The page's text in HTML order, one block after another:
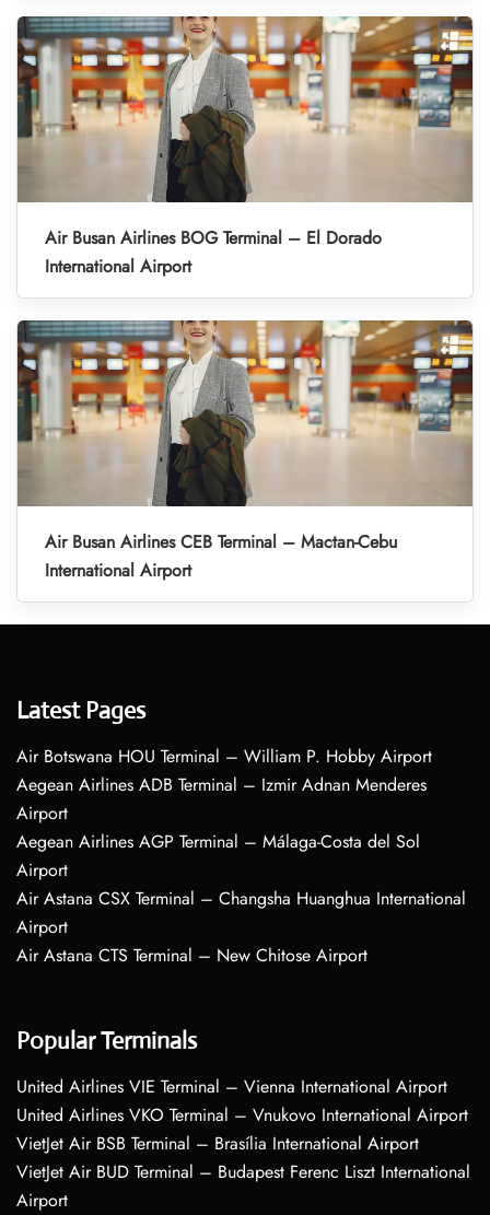
Air Busan Airlines BOG Terminal – El Dorado
International Airport
Air Busan Airlines CEB Terminal – Mactan-Cebu
International Airport
Latest Pages
Air Botswana HOU Terminal – William P. Hobby Airport
Aegean Airlines ADB Terminal – Izmir Adnan Menderes
Airport
Aegean Airlines AGP Terminal – Málaga-Costa del Sol
Airport
Air Astana CSX Terminal – Changsha Huanghua International
Airport
Air Astana CTS Terminal – New Chitose Airport
Popular Terminals
United Airlines VIE Terminal – Vienna International Airport
United Airlines VKO Terminal – Vnukovo International Airport
VietJet Air BSB Terminal – Brasília International Airport
VietJet Air BUD Terminal – Budapest Ferenc Liszt International
Airport